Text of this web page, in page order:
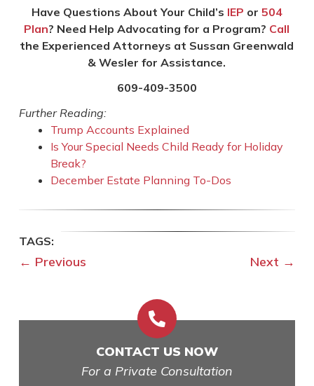
Have Questions About Your Child’s IEP or 504
Plan? Need Help Advocating for a Program? Call
the Experienced Attorneys at Sussan Greenwald
& Wesler for Assistance.
609-409-3500
Further Reading:
Trump Accounts Explained
Is Your Special Needs Child Ready for Holiday
Break?
December Estate Planning To-Dos
← Previous Next →

CONTACT US NOW
For a Private Consultation